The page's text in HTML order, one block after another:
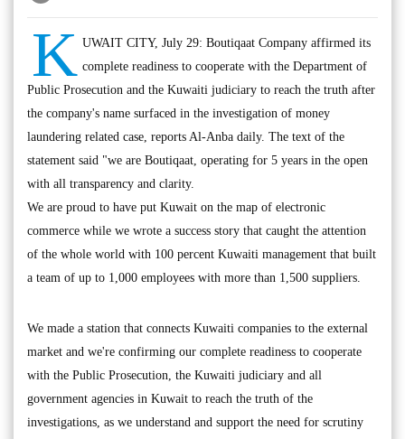
K UWAIT CITY, July 29: Boutiqaat Company affirmed its
complete readiness to cooperate with the Department of
Public Prosecution and the Kuwaiti judiciary to reach the truth after
the company's name surfaced in the investigation of money
laundering related case, reports Al-Anba daily. The text of the
statement said "we are Boutiqaat, operating for 5 years in the open
with all transparency and clarity.
We are proud to have put Kuwait on the map of electronic
commerce while we wrote a success story that caught the attention
of the whole world with 100 percent Kuwaiti management that built
a team of up to 1,000 employees with more than 1,500 suppliers.
We made a station that connects Kuwaiti companies to the external
market and we're confirming our complete readiness to cooperate
with the Public Prosecution, the Kuwaiti judiciary and all
government agencies in Kuwait to reach the truth of the
investigations, as we understand and support the need for scrutiny